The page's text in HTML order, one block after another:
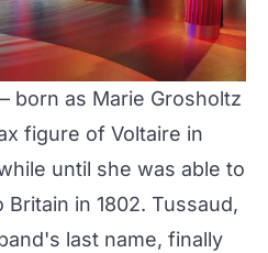
born as Marie Grosholtz
figure of Voltaire in
until she was able to
in 1802. Tussaud,
last name, finally